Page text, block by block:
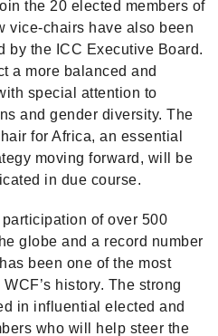
the 20 elected members of
vice-chairs have also been
by the ICC Executive Board.
a more balanced and
special attention to
and gender diversity. The
for Africa, an essential
moving forward, will be
in due course.
of over 500
globe and a record number
been one of the most
history. The strong
in influential elected and
who will help steer the